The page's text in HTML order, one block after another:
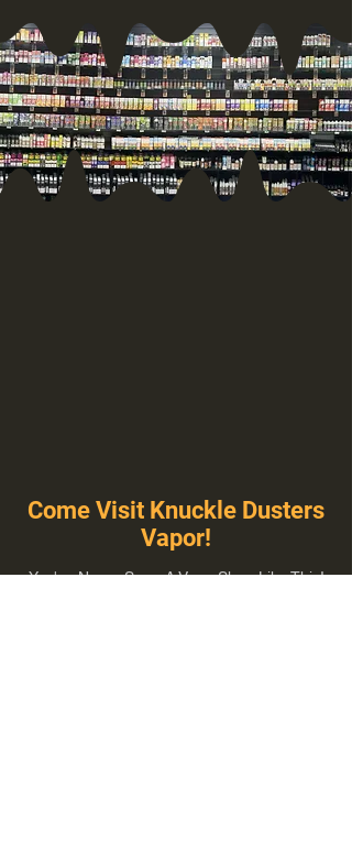
Come Visit Knuckle Dusters
Vapor!
You've Never Seen A Vape Shop Like This!